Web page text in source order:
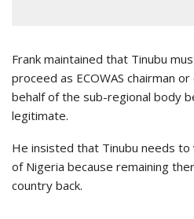
Frank maintained that Tinubu
proceed as ECOWAS chairman
behalf of the sub-regional body
legitimate.
He insisted that Tinubu needs
of Nigeria because remaining
country back.